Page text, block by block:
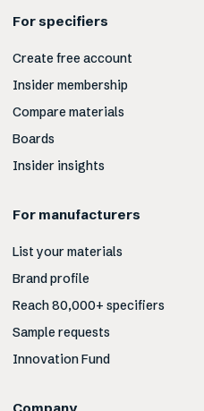
For specifiers
Create free account
Insider membership
Compare materials
Boards
Insider insights
For manufacturers
List your materials
Brand profile
Reach 80,000+ specifiers
Sample requests
Innovation Fund